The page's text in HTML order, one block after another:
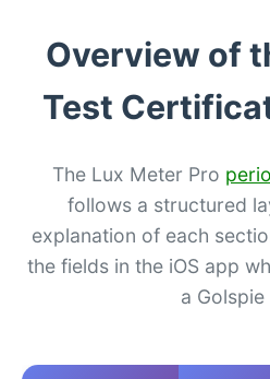
Overview of
Test
The Lux Meter Pro
follows a structured
explanation of each
the fields in the iOS app
a Golspie